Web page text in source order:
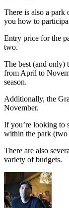
There is also a
you how to
Entry price for the
two.
The best (and only)
from April to
season.
Additionally, the
November.
If you’re looking to
within the park (two
There are also
variety of budgets.